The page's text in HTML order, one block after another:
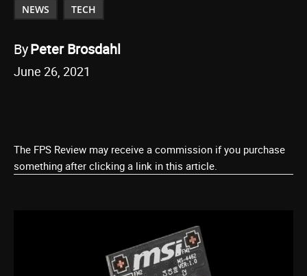
NEWS TECH
ByPeter Brosdahl
June 26, 2021
The FPS Review may receive a commission if you purchase
something after clicking a link in this article.